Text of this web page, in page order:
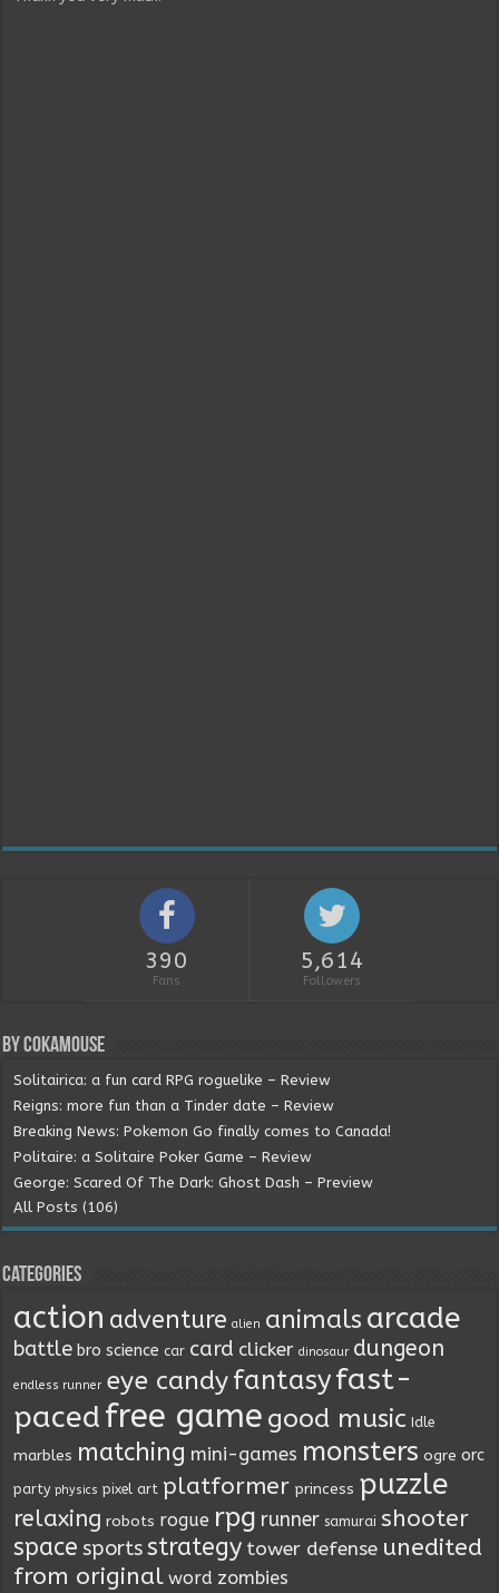
390
Fans
5,614
Followers
By Cokamouse
Solitairica: a fun card RPG roguelike – Review
Reigns: more fun than a Tinder date – Review
Breaking News: Pokemon Go finally comes to Canada!
Politaire: a Solitaire Poker Game – Review
George: Scared Of The Dark: Ghost Dash – Preview
All Posts (106)
Categories
action adventure alien animals arcade
battle bro science car card clicker dinosaur dungeon
endless runner eye candyfantasyfast-
pacedfree game good music Idle
marbles matching mini-games monsters ogre orc
party physics pixel art platformer princess puzzle
relaxing robots rogue rpg runner samurai shooter
space sportsstrategy tower defense unedited
from original word zombies